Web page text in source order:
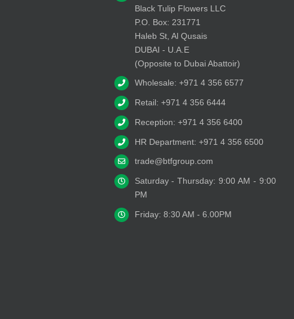
Black Tulip Flowers LLC
P.O. Box: 231771
Haleb St, Al Qusais
DUBAI - U.A.E
(Opposite to Dubai Abattoir)
Wholesale: +971 4 356 6577
Retail: +971 4 356 6444
Reception: +971 4 356 6400
HR Department: +971 4 356 6500
trade@btfgroup.com
Saturday - Thursday: 9:00 AM - 9:00
PM
Friday: 8:30 AM - 6.00PM